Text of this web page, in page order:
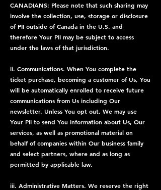
CANADIANS: Please note that such sharing may
involve the collection, use, storage or disclosure
of PII outside of Canada in the U.S. and
therefore Your PII may be subject to access
under the laws of that jurisdiction.
ii. Communications. When You complete the
ticket purchase, becoming a customer of Us, You
will be automatically enrolled to receive future
communications from Us including Our
newsletter. Unless You opt out, We may use
Your PII to send You information about Us, Our
services, as well as promotional material on
behalf of companies within Our business family
and select partners, where and as long as
permitted by applicable law.
iii. Administrative Matters. We reserve the right